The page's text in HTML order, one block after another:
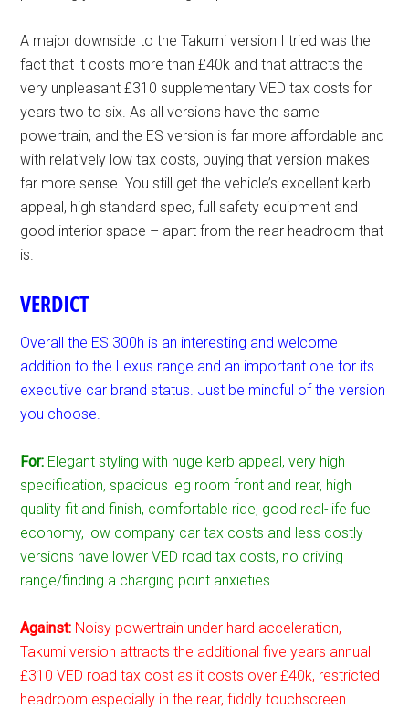
A major downside to the Takumi version I tried was the
fact that it costs more than £40k and that attracts the
very unpleasant £310 supplementary VED tax costs for
years two to six. As all versions have the same
powertrain, and the ES version is far more affordable and
with relatively low tax costs, buying that version makes
far more sense. You still get the vehicle’s excellent kerb
appeal, high standard spec, full safety equipment and
good interior space – apart from the rear headroom that
is.
VERDICT
Overall the ES 300h is an interesting and welcome
addition to the Lexus range and an important one for its
executive car brand status. Just be mindful of the version
you choose.
For: Elegant styling with huge kerb appeal, very high
specification, spacious leg room front and rear, high
quality fit and finish, comfortable ride, good real-life fuel
economy, low company car tax costs and less costly
versions have lower VED road tax costs, no driving
range/finding a charging point anxieties.
Against: Noisy powertrain under hard acceleration,
Takumi version attracts the additional five years annual
£310 VED road tax cost as it costs over £40k, restricted
headroom especially in the rear, fiddly touchscreen